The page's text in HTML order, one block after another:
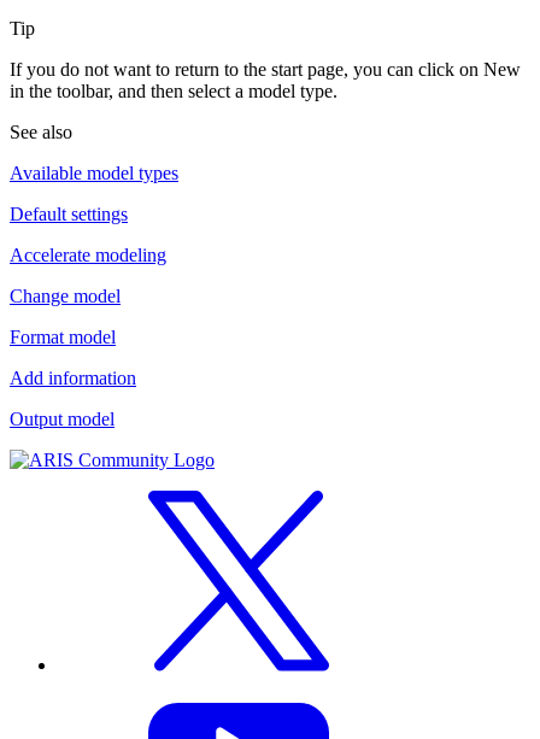
Tip
If you do not want to return to the start page, you can click on New
in the toolbar, and then select a model type.
See also
Available model types
Default settings
Accelerate modeling
Change model
Format model
Add information
Output model